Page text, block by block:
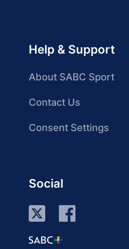
Help & Support
About SABC Sport
Contact Us
Consent Settings
Social